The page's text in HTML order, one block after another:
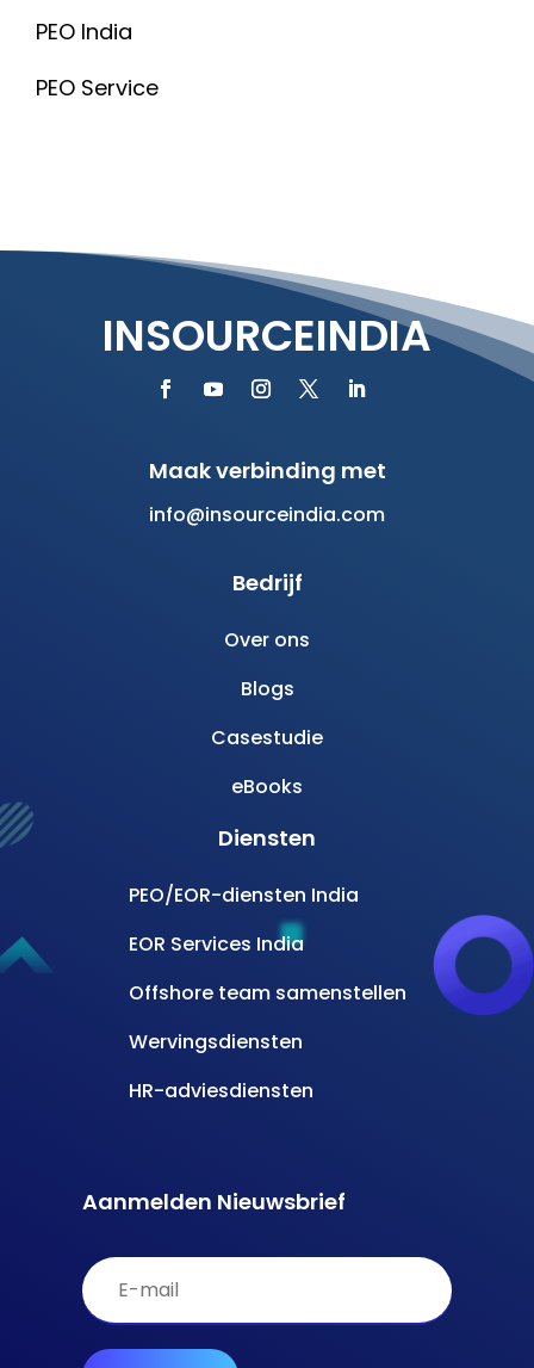
PEO India
PEO Service
INSOURCEINDIA
Maak verbinding met
info@insourceindia.com
Bedrijf
Over ons
Blogs
Casestudie
eBooks
Diensten
PEO/EOR-diensten India
EOR Services India
Offshore team samenstellen
Wervingsdiensten
HR-adviesdiensten
Aanmelden Nieuwsbrief